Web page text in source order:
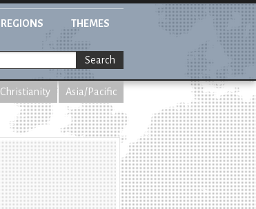
REGIONS THEMES
Search
Christianity Asia/Pacific